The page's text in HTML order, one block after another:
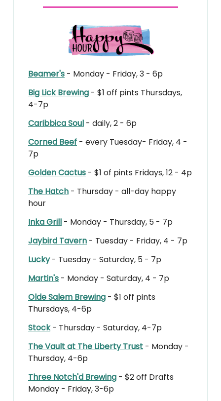
Beamer's - Monday - Friday, 3 - 6p
Big Lick Brewing - $1 off pints Thursdays,
4-7p
Caribbica Soul - daily, 2 - 6p
Corned Beef - every Tuesday- Friday, 4 -
7p
Golden Cactus - $1 of pints Fridays, 12 - 4p
The Hatch - Thursday - all-day happy
hour
Inka Grill - Monday - Thursday, 5 - 7p
Jaybird Tavern - Tuesday - Friday, 4 - 7p
Lucky- Tuesday - Saturday, 5 - 7p
Martin's - Monday - Saturday, 4 - 7p
Olde Salem Brewing - $1 off pints
Thursdays, 4-6p
Stock- Thursday - Saturday, 4-7p
The Vault at The Liberty Trust - Monday -
Thursday, 4-6p
Three Notch'd Brewing - $2 off Drafts
Monday - Friday, 3-6p